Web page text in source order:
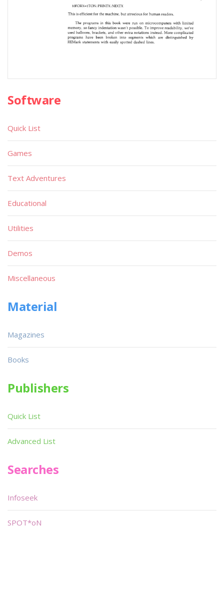
Software
Quick List
Games
Text Adventures
Educational
Utilities
Demos
Miscellaneous
Material
Magazines
Books
Publishers
Quick List
Advanced List
Searches
Infoseek
SPOT*oN